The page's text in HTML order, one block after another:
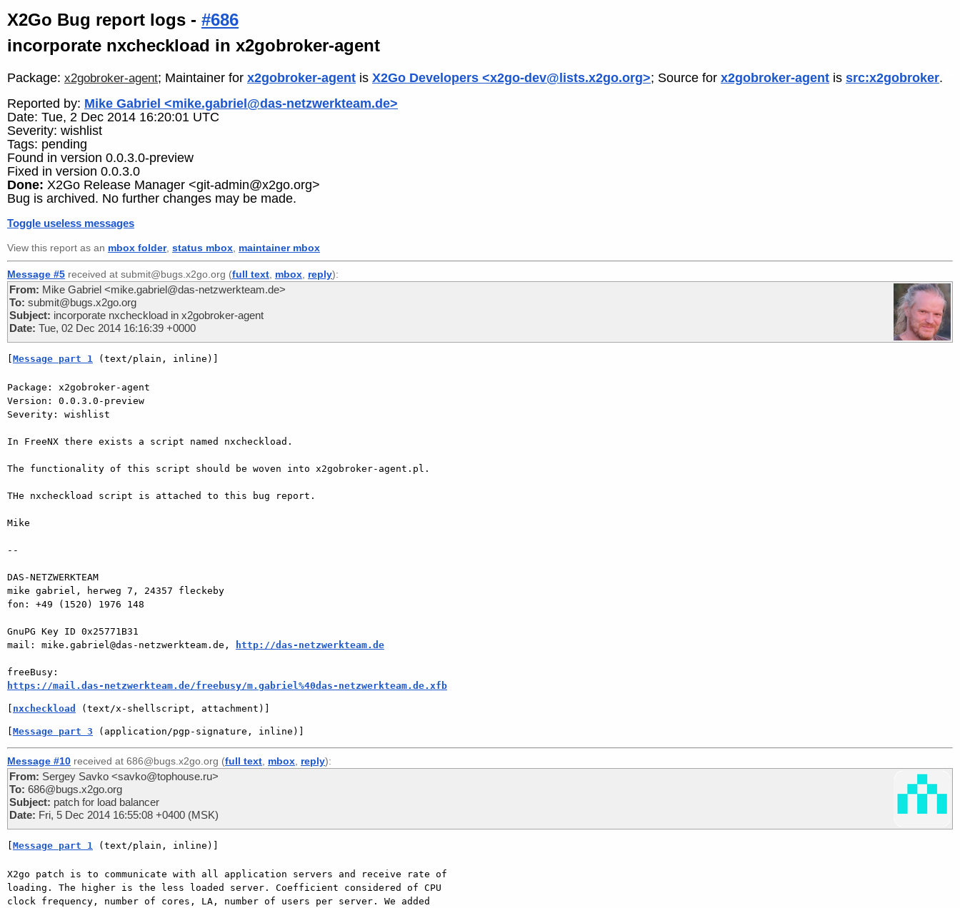
X2Go Bug report logs - #686
incorporate nxcheckload in x2gobroker-agent
Package: x2gobroker-agent; Maintainer for x2gobroker-agent is X2Go Developers <x2go-dev@lists.x2go.org>; Source for x2gobroker-agent is src:x2gobroker.
Reported by: Mike Gabriel <mike.gabriel@das-netzwerkteam.de>
Date: Tue, 2 Dec 2014 16:20:01 UTC
Severity: wishlist
Tags: pending
Found in version 0.0.3.0-preview
Fixed in version 0.0.3.0
Done: X2Go Release Manager <git-admin@x2go.org>
Bug is archived. No further changes may be made.
Toggle useless messages
View this report as an mbox folder, status mbox maintainer mbox
Message #5 received at submit@bugs.x2go.org (full text mbox reply):
From: Mike Gabriel <mike.gabriel@das-netzwerkteam.de>
To: submit@bugs.x2go.org
Subject: incorporate nxcheckload in x2gobroker-agent
Date: Tue, 02 Dec 2014 16:16:39 +0000
[Message part 1 (text/plain, inline)]
Package: x2gobroker-agent
Version: 0.0.3.0-preview
Severity: wishlist
In FreeNX there exists a script named nxcheckload.
The functionality of this script should be woven into x2gobroker-agent.pl.
THe nxcheckload script is attached to this bug report.
Mike
--
DAS-NETZWERKTEAM
mike gabriel, herweg 7, 24357 fleckeby
fon: +49 (1520) 1976 148
GnuPG Key ID 0x25771B31
mail: mike.gabriel@das-netzwerkteam.de,
http://das-netzwerkteam.de
https://mail.das-netzwerkteam.de/freebusy/m.gabriel%40das-netzwerkteam.de.xfb
[ nxcheckload (text/x-shellscript, attachment)]
[Message part 3 (application/pgp-signature, inline)]
Message #10 received at 686@bugs.x2go.org (full text mbox reply):
From: Sergey Savko <savko@tophouse.ru>
To: 686@bugs.x2go.org
Subject: patch for load balancer
Date: Fri, 5 Dec 2014 16:55:08 +0400 (MSK)
[Message part 1 (text/plain, inline)]
X2go patch is to communicate with all application servers and receive rate of
loading. The higher is the less loaded server. Coefficient considered of CPU
clock frequency, number of cores, LA, number of users per server. We added